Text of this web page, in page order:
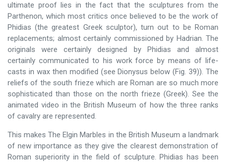
ultimate proof lies in the fact that the sculptures from the
Parthenon, which most critics once believed to be the work of
Phidias (the greatest Greek sculptor), turn out to be Roman
replacements; almost certainly commissioned by Hadrian. The
originals were certainly designed by Phidias and almost
certainly communicated to his work force by means of life-
casts in wax then modified (see Dionysus below (Fig. 39)). The
reliefs of the south frieze which are Roman are so much more
sophisticated than those on the north frieze (Greek). See the
animated video in the British Museum of how the three ranks
of cavalry are represented.
This makes The Elgin Marbles in the British Museum a landmark
of new importance as they give the clearest demonstration of
Roman superiority in the field of sculpture. Phidias has been